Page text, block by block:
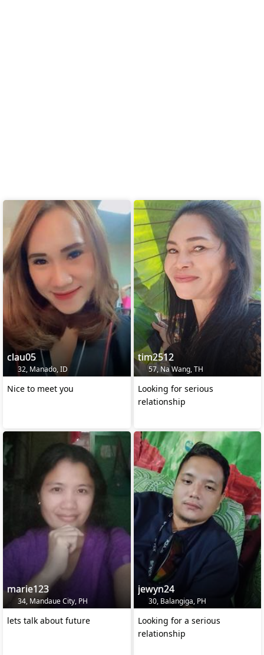
clau05
32, Manado, ID
Nice to meet you
tim2512
57, Na Wang, TH
Looking for serious
relationship
marie123
34, Mandaue City, PH
lets talk about future
jewyn24
30, Balangiga, PH
Looking for a serious
relationship